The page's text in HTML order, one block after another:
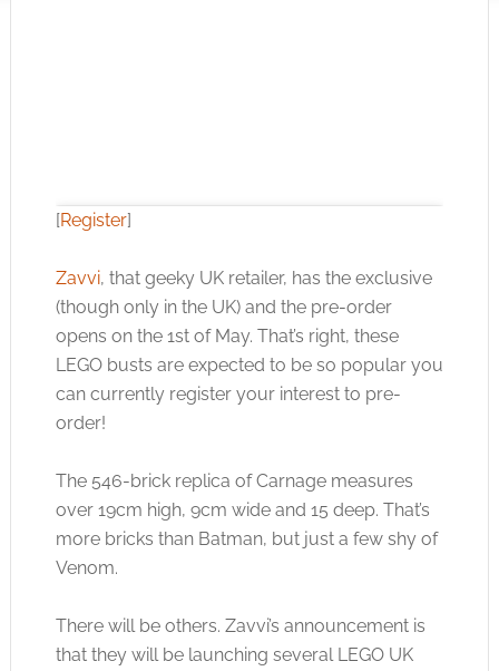
Click to accept the cookies for this service
[Register]
Zavvi, that geeky UK retailer, has the exclusive
(though only in the UK) and the pre-order
opens on the 1st of May. That’s right, these
LEGO busts are expected to be so popular you
can currently register your interest to pre-
order!
The 546-brick replica of Carnage measures
over 19cm high, 9cm wide and 15 deep. That’s
more bricks than Batman, but just a few shy of
Venom.
There will be others. Zavvi’s announcement is
that they will be launching several LEGO UK